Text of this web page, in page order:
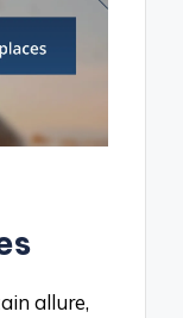
allure,